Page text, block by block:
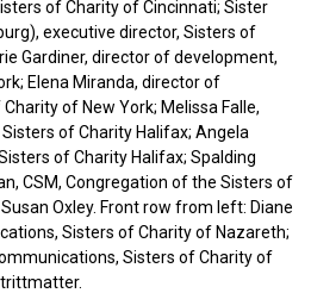
of Charity of Cincinnati; Sister
executive director, Sisters of
Gardiner, director of development,
Elena Miranda, director of
of New York; Melissa Falle,
of Charity Halifax; Angela
of Charity Halifax; Spalding
CSM, Congregation of the Sisters of
Oxley. Front row from left: Diane
Sisters of Charity of Nazareth;
Sisters of Charity of